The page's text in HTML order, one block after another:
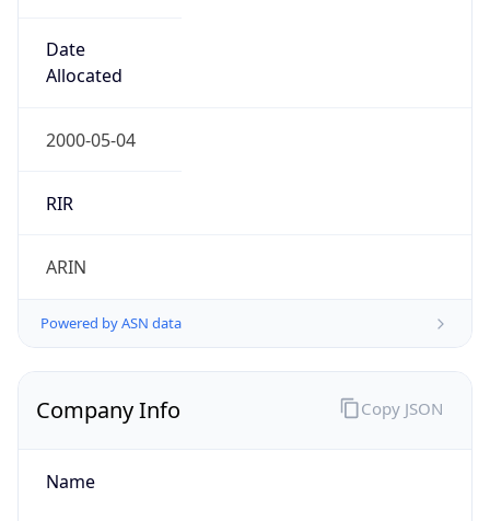
Date
Allocated
2000-05-04
RIR
ARIN
Powered by ASN data
Company Info
Name
Copy JSON